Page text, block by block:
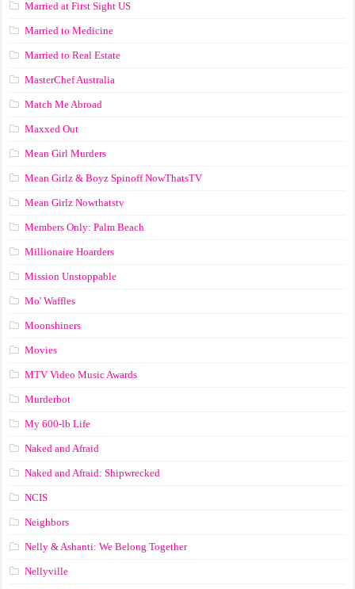
Married at First Sight US
Married to Medicine
Married to Real Estate
MasterChef Australia
Match Me Abroad
Maxxed Out
Mean Girl Murders
Mean Girlz & Boyz Spinoff NowThatsTV
Mean Girlz Nowthatstv
Members Only: Palm Beach
Millionaire Hoarders
Mission Unstoppable
Mo' Waffles
Moonshiners
Movies
MTV Video Music Awards
Murderbot
My 600-lb Life
Naked and Afraid
Naked and Afraid: Shipwrecked
NCIS
Neighbors
Nelly & Ashanti: We Belong Together
Nellyville